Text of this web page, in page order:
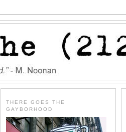
THERE GOES THE
GAYBORHOOD